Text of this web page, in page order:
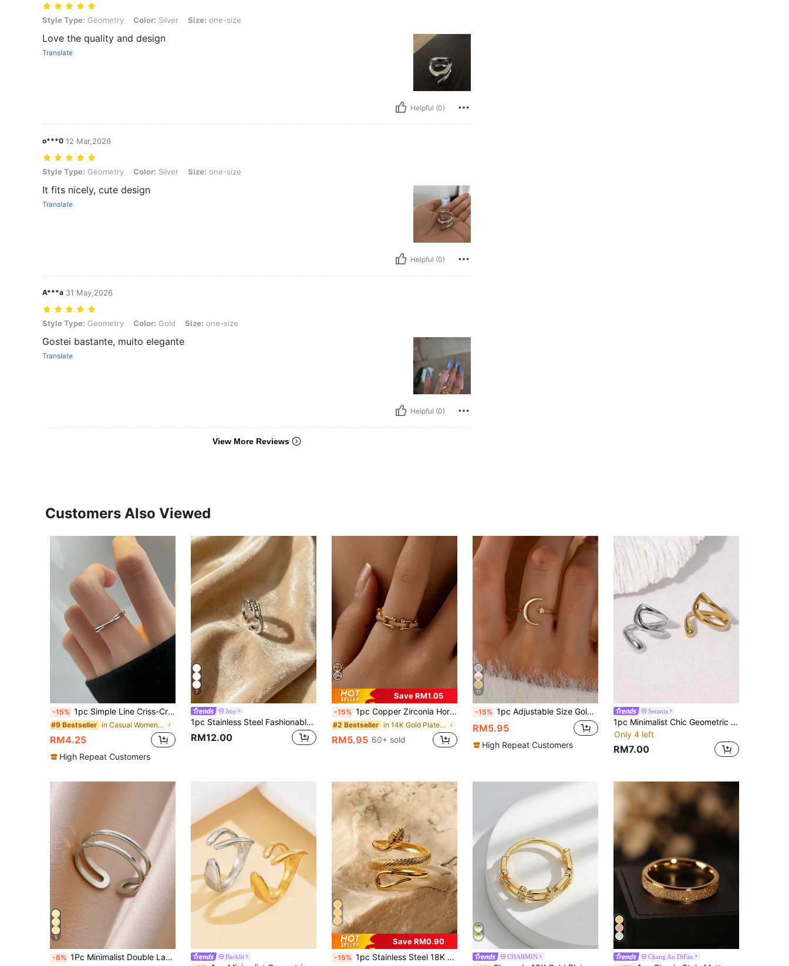
Style Type: Geometry, Color: Silver, Size: one-size
Style Type: Geometry Color: Silver Size: one-size
Love the quality and design
Translate
Helpful (0)
o***0 12 Mar,2026
Style Type: Geometry, Color: Silver, Size: one-size
Style Type: Geometry Color: Silver Size: one-size
It fits nicely, cute design
Translate
Helpful (0)
A***a 31 May,2026
Style Type: Geometry, Color: Gold, Size: one-size
Style Type: Geometry Color: Gold Size: one-size
Gostei bastante, muito elegante
Translate
Helpful (0)
View More Reviews
Customers Also Viewed
-15% 1pc Simple Line Criss-Cross Adjustable Ring, Elegant Minimalist Style, Suitable For Everyday Wear
#9 Bestseller in Casual Women Single Ring
RM4.25
High Repeat Customers
7
Jmy
1pc Stainless Steel Fashionable Horseshoe Shaped Ring, Luxury Elegant Niche Design Open Band Ring With Zirconia, Jewelry Accessory For Women
RM12.00
Save RM1.05
-15% 1pc Copper Zirconia Horse Hoof Shaped Open Ring, Tarnish Resistant, Luxury Design, Unique Zirconia Plain Band Ring Jewelry
#2 Bestseller in 14K Gold Plated Women Rings
RM5.95 60+ sold
11
-15% 1pc Adjustable Size Gold-Color Cubic Zirconia Star & Moon Design Ring For Women
RM5.95
High Repeat Customers
Serania
1pc Minimalist Chic Geometric Line Plated Stainless Steel Open Ring, Fashionable High-End Casual & Party Wear For Women
Only 4 left
RM7.00
5
-8% 1Pc Minimalist Double Layered Open Ring For Women Stainless Steel Open Adjustable Finger Ring Fashion Jewelry Accessories Backlit
Save RM0.90
-15% 1pc Stainless Steel 18K Gold Plated Minimalist Elegant Geometric Textured Snake Ring, Suitable For Women's Daily And Holiday Wear CHARMIN Chang An DiFan